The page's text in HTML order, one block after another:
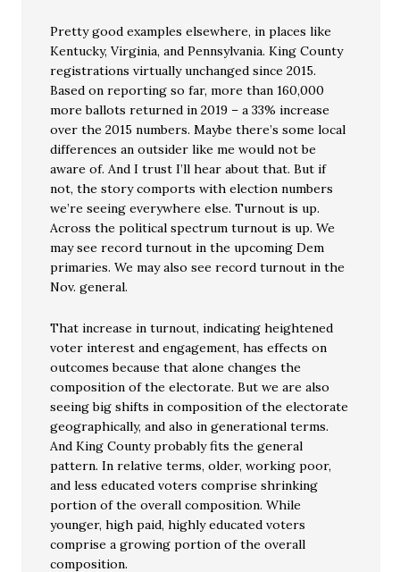
Pretty good examples elsewhere, in places like
Kentucky, Virginia, and Pennsylvania. King County
registrations virtually unchanged since 2015.
Based on reporting so far, more than 160,000
more ballots returned in 2019 – a 33% increase
over the 2015 numbers. Maybe there’s some local
differences an outsider like me would not be
aware of. And I trust I’ll hear about that. But if
not, the story comports with election numbers
we’re seeing everywhere else. Turnout is up.
Across the political spectrum turnout is up. We
may see record turnout in the upcoming Dem
primaries. We may also see record turnout in the
Nov. general.
That increase in turnout, indicating heightened
voter interest and engagement, has effects on
outcomes because that alone changes the
composition of the electorate. But we are also
seeing big shifts in composition of the electorate
geographically, and also in generational terms.
And King County probably fits the general
pattern. In relative terms, older, working poor,
and less educated voters comprise shrinking
portion of the overall composition. While
younger, high paid, highly educated voters
comprise a growing portion of the overall
composition.